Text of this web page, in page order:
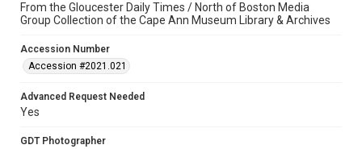
From the Gloucester Daily Times / North of Boston Media
Group Collection of the Cape Ann Museum Library & Archives
Accession Number
Accession #2021.021
Advanced Request Needed
Yes
GDT Photographer